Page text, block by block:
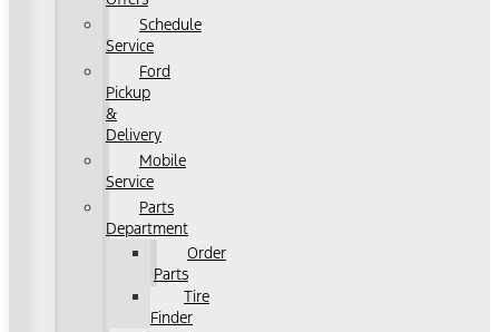
Schedule
Service
Ford
Pickup
&
Delivery
Mobile
Service
Parts
Department
Order
Parts
Tire
Finder